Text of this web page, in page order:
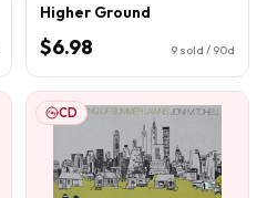
Higher Ground
$6.98 9 sold / 90d
CD